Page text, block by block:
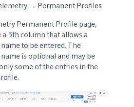
→ Permanent Profiles
Permanent Profile page,
5th column that allows a
to be entered. The
is optional and may be
some of the entries in the